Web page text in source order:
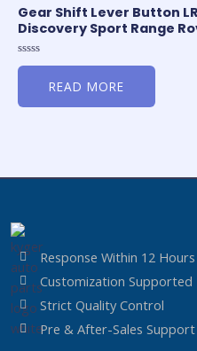
Gear Shift Lever Button
Discovery Sport Range
Rated
5
READ MORE
Response Within 12 Hours
Customization Supported
Strict Quality Control
Pre & After-Sales Support